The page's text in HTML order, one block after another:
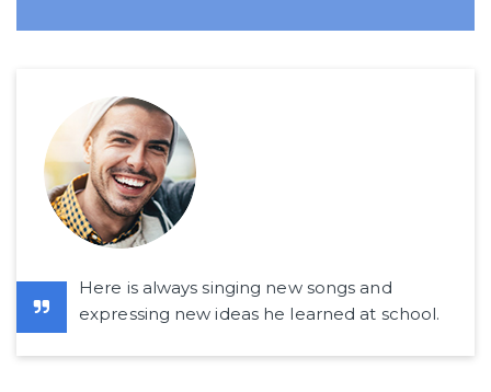
Here is always singing new songs and
expressing new ideas he learned at school.